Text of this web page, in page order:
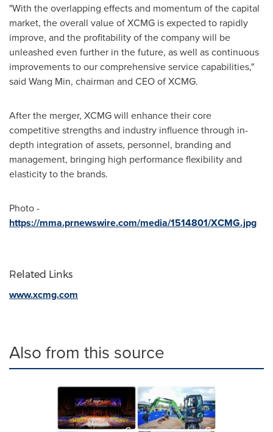
"With the overlapping effects and momentum of the capital
market, the overall value of XCMG is expected to rapidly
improve, and the profitability of the company will be
unleashed even further in the future, as well as continuous
improvements to our comprehensive service capabilities,"
said Wang Min, chairman and CEO of XCMG.
After the merger, XCMG will enhance their core
competitive strengths and industry influence through in-
depth integration of assets, personnel, branding and
management, bringing high performance flexibility and
elasticity to the brands.
Photo -
https://mma.prnewswire.com/media/1514801/XCMG.jpg
Related Links
www.xcmg.com
Also from this source